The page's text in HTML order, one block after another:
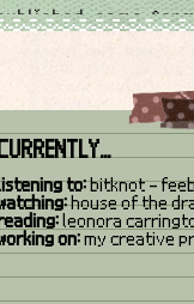
some
new site buttons
2025 blog and
other sites and
listening to:bitknot -
house of the
leonora
on:my creative